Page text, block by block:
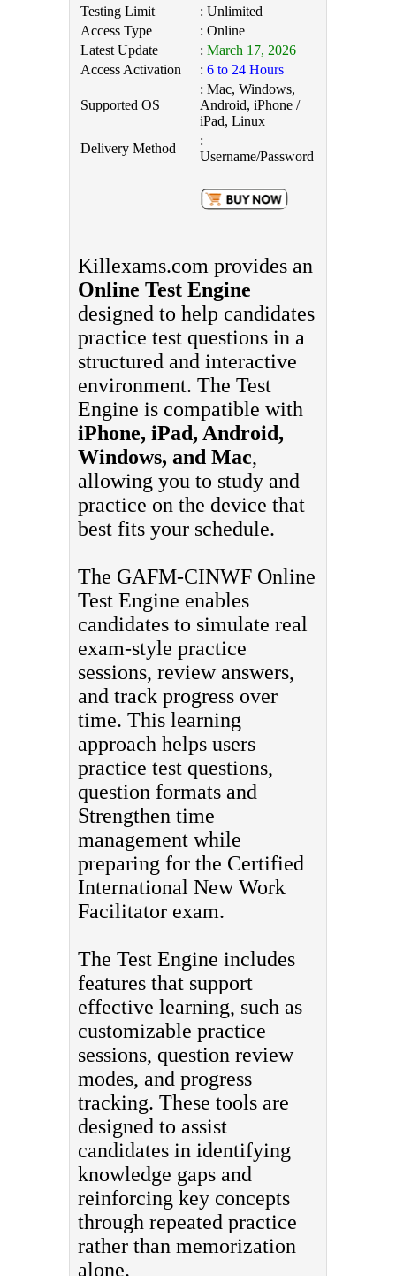
Testing Limit
: Unlimited
Access Type
: Online
Latest Update
: March 17, 2026
Access Activation
: 6 to 24 Hours
Supported OS
: Mac, Windows,
Android, iPhone /
iPad, Linux
Delivery Method
:
Username/Password
Killexams.com provides an
Online Test Engine
designed to help candidates
practice test questions in a
structured and interactive
environment. The Test
Engine is compatible with
iPhone, iPad, Android,
Windows, and Mac,
allowing you to study and
practice on the device that
best fits your schedule.
The GAFM-CINWF Online
Test Engine enables
candidates to simulate real
exam-style practice
sessions, review answers,
and track progress over
time. This learning
approach helps users
practice test questions,
question formats and
Strengthen time
management while
preparing for the Certified
International New Work
Facilitator exam.
The Test Engine includes
features that support
effective learning, such as
customizable practice
sessions, question review
modes, and progress
tracking. These tools are
designed to assist
candidates in identifying
knowledge gaps and
reinforcing key concepts
through repeated practice
rather than memorization
alone.